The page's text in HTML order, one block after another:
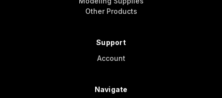
Other Products
Support
Account
Navigate